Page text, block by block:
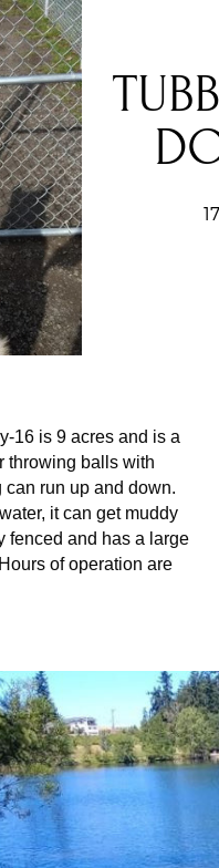
16 is 9 acres and is a
throwing balls with
run up and down.
it can get muddy
fenced and has a large
of operation are